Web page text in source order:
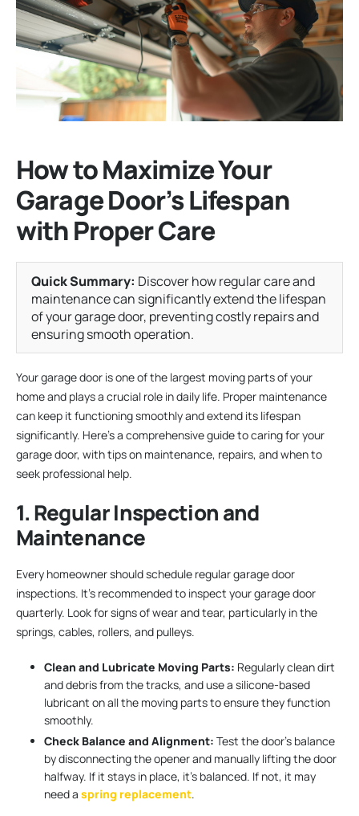
How to Maximize Your
Garage Door’s Lifespan
with Proper Care
Quick Summary: Discover how regular care and
maintenance can significantly extend the lifespan
of your garage door, preventing costly repairs and
ensuring smooth operation.
Your garage door is one of the largest moving parts of your
home and plays a crucial role in daily life. Proper maintenance
can keep it functioning smoothly and extend its lifespan
significantly. Here’s a comprehensive guide to caring for your
garage door, with tips on maintenance, repairs, and when to
seek professional help.
1. Regular Inspection and
Maintenance
Every homeowner should schedule regular garage door
inspections. It’s recommended to inspect your garage door
quarterly. Look for signs of wear and tear, particularly in the
springs, cables, rollers, and pulleys.
Clean and Lubricate Moving Parts: Regularly clean dirt
and debris from the tracks, and use a silicone-based
lubricant on all the moving parts to ensure they function
smoothly.
Check Balance and Alignment: Test the door’s balance
by disconnecting the opener and manually lifting the door
halfway. If it stays in place, it’s balanced. If not, it may
need a spring replacement.